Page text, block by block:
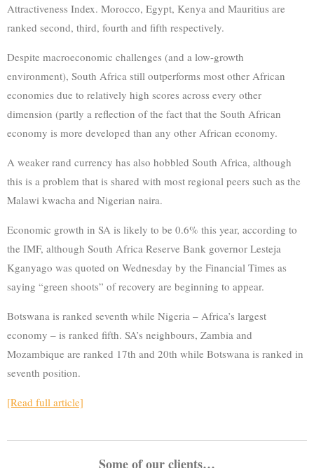
Attractiveness Index. Morocco, Egypt, Kenya and Mauritius are
ranked second, third, fourth and fifth respectively.
Despite macroeconomic challenges (and a low-growth
environment), South Africa still outperforms most other African
economies due to relatively high scores across every other
dimension (partly a reflection of the fact that the South African
economy is more developed than any other African economy.
A weaker rand currency has also hobbled South Africa, although
this is a problem that is shared with most regional peers such as the
Malawi kwacha and Nigerian naira.
Economic growth in SA is likely to be 0.6% this year, according to
the IMF, although South Africa Reserve Bank governor Lesteja
Kganyago was quoted on Wednesday by the Financial Times as
saying “green shoots” of recovery are beginning to appear.
Botswana is ranked seventh while Nigeria – Africa’s largest
economy – is ranked fifth. SA’s neighbours, Zambia and
Mozambique are ranked 17th and 20th while Botswana is ranked in
seventh position.
[Read full article]
Some of our clients…